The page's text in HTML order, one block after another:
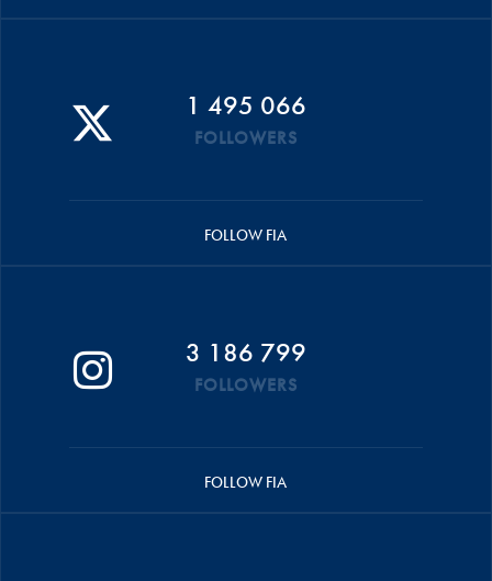
1 495 066
FOLLOWERS
FOLLOW FIA
3 186 799
FOLLOWERS
FOLLOW FIA